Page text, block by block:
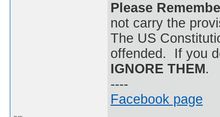
Please
not carry the
The US
offended. If you
IGNORE THEM.
----
Facebook page